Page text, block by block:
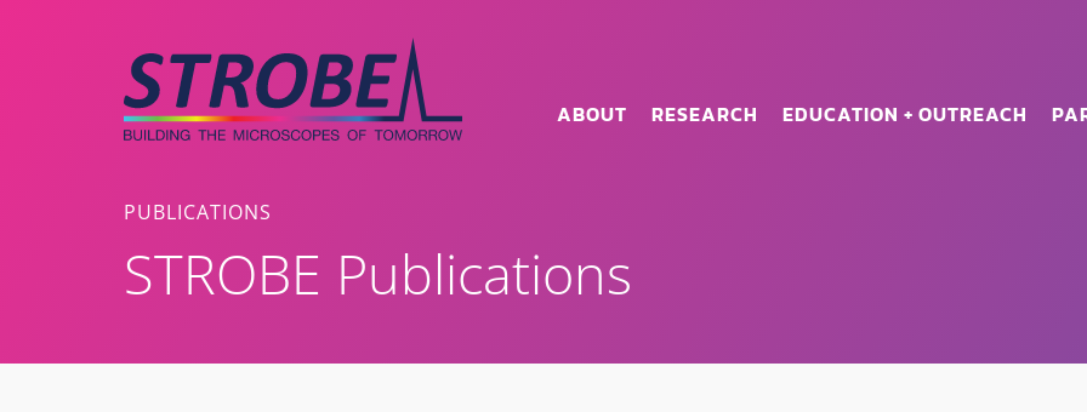
ABOUT RESEARCH EDUCATION + OUTREACH
PUBLICATIONS
STROBE Publications